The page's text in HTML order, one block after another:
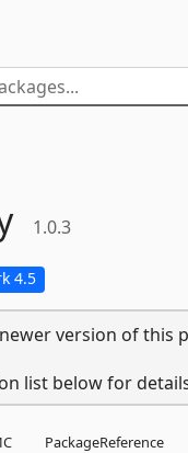
1.0.3
4.5
version of this
list below for
PackageReference